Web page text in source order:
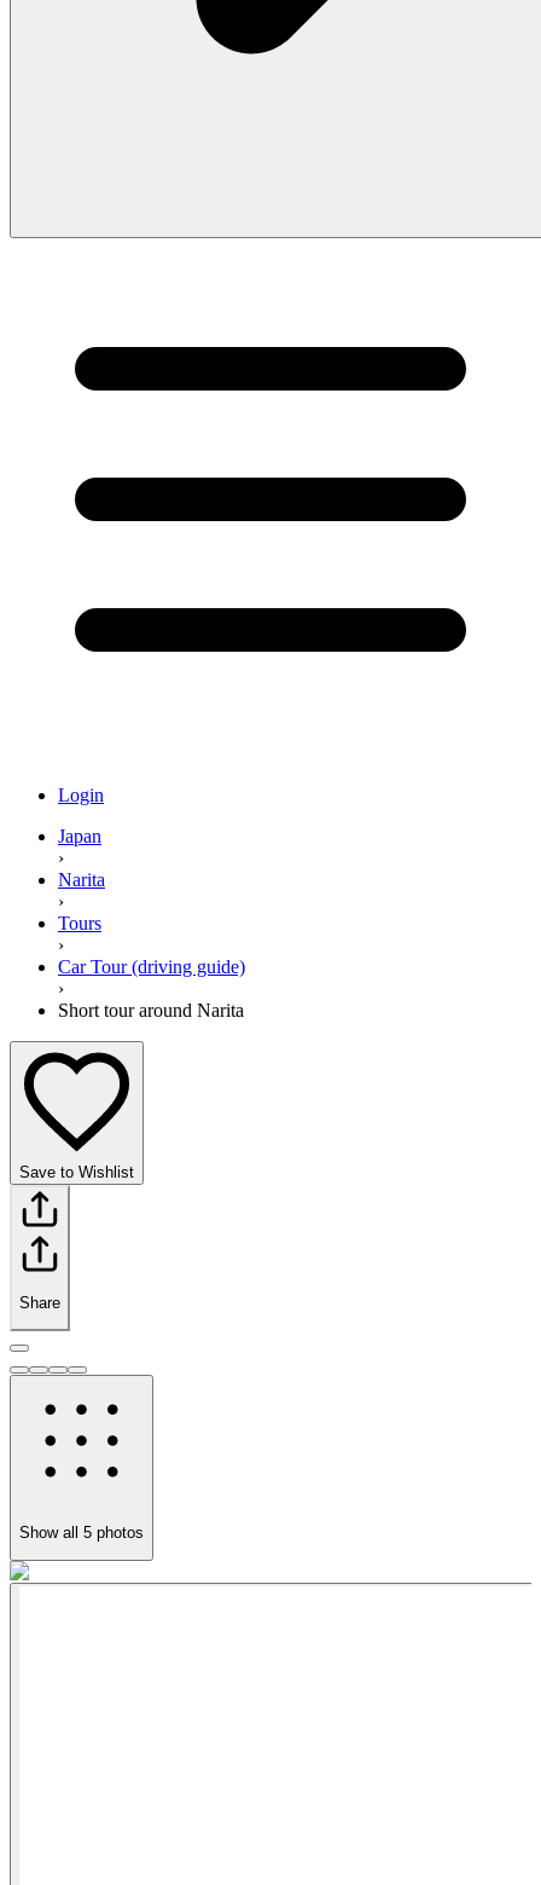
Login
Japan
›
Narita
›
Tours
›
Car Tour (driving guide)
›
Short tour around Narita
Save to Wishlist
Share
Show all 5 photos